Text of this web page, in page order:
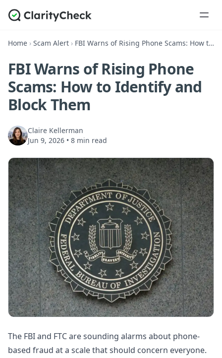
Home › Scam Alert › FBI Warns of Rising Phone Scams: How to Identify and Block Them
FBI Warns of Rising Phone
Scams: How to Identify and
Block Them
Claire Kellerman
Jun 9, 2026 • 8 min read
The FBI and FTC are sounding alarms about phone-
based fraud at a scale that should concern everyone.